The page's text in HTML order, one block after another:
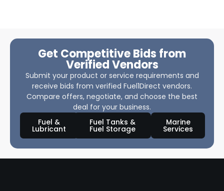
Get Competitive Bids from
Verified Vendors
Submit your product or service requirements and
receive bids from verified Fuel1Direct vendors.
Compare offers, negotiate, and choose the best
deal for your business.
Fuel &
Lubricant
Fuel Tanks &
Fuel Storage
Marine
Services